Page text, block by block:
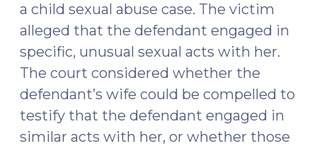
a child sexual abuse case. The victim
alleged that the defendant engaged in
specific, unusual sexual acts with her.
The court considered whether the
defendant’s wife could be compelled to
testify that the defendant engaged in
similar acts with her, or whether those